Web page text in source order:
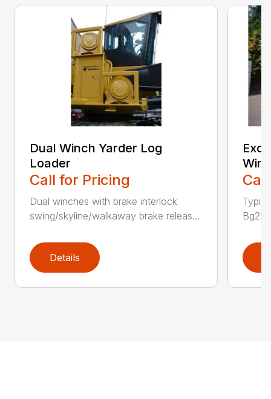
Dual Winch Yarder Log
Loader
Call for Pricing
Dual winches with brake interlock
swing/skyline/walkaway brake releas...
Details
Bg25